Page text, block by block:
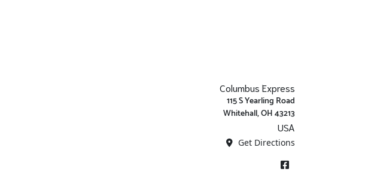
Columbus Express
115 S Yearling Road
Whitehall, OH 43213
USA
Get Directions
Facebook